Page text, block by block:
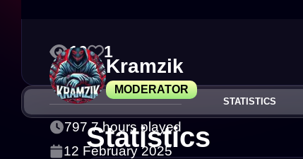
MODERATOR
Kramzik
797.7 hours played
12 February 2025
10 1
STATISTICS
Statistics